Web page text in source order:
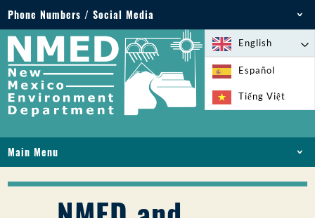
Phone Numbers / Social Media
Phone: 505-827-2855
1-800-219-6157
Environmental Emergencies: 505-827-9329 (24
hours)
English
Español
Tiếng Việt
Main Menu